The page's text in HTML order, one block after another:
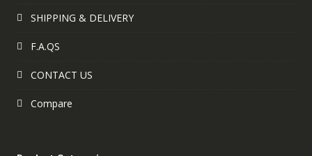
SHIPPING & DELIVERY
F.A.QS
CONTACT US
Compare